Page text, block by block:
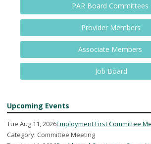
PAR Board Committees
Provider Members
Associate Members
Job Board
Upcoming Events
Tue Aug 11, 2026Employment First Committee
Category: Committee Meeting